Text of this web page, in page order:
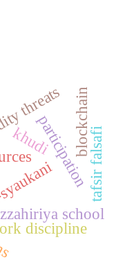
threats
participation
school
tafsir falsafi
blockchain
discipline
khudi